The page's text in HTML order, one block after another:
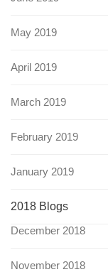
May 2019
April 2019
March 2019
February 2019
January 2019
2018 Blogs
December 2018
November 2018